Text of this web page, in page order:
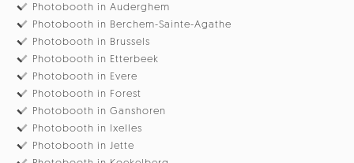
Photobooth in Auderghem
Photobooth in Berchem-Sainte-Agathe
Photobooth in Brussels
Photobooth in Etterbeek
Photobooth in Evere
Photobooth in Forest
Photobooth in Ganshoren
Photobooth in Ixelles
Photobooth in Jette